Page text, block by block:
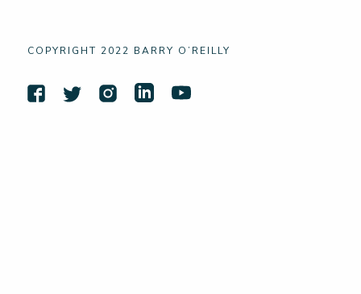
COPYRIGHT 2022 BARRY O’REILLY